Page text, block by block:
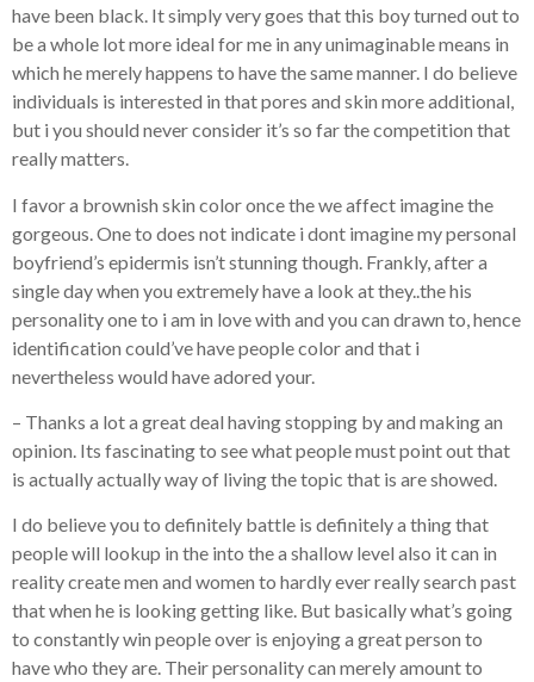
have been black. It simply very goes that this boy turned out to
be a whole lot more ideal for me in any unimaginable means in
which he merely happens to have the same manner. I do believe
individuals is interested in that pores and skin more additional,
but i you should never consider it’s so far the competition that
really matters.
I favor a brownish skin color once the we affect imagine the
gorgeous. One to does not indicate i dont imagine my personal
boyfriend’s epidermis isn’t stunning though. Frankly, after a
single day when you extremely have a look at they..the his
personality one to i am in love with and you can drawn to, hence
identification could’ve have people color and that i
nevertheless would have adored your.
– Thanks a lot a great deal having stopping by and making an
opinion. Its fascinating to see what people must point out that
is actually actually way of living the topic that is are showed.
I do believe you to definitely battle is definitely a thing that
people will lookup in the into the a shallow level also it can in
reality create men and women to hardly ever really search past
that when he is looking getting like. But basically what’s going
to constantly win people over is enjoying a great person to
have who they are. Their personality can merely amount to